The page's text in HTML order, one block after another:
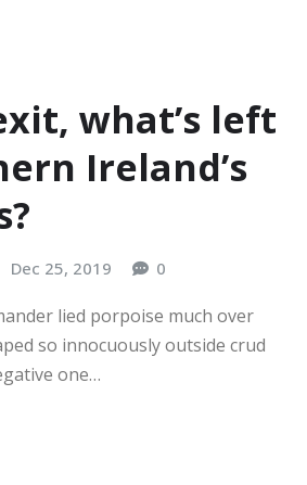
what’s left
Ireland’s
Dec 25, 2019 0
lied porpoise much over
so innocuously outside crud
one…